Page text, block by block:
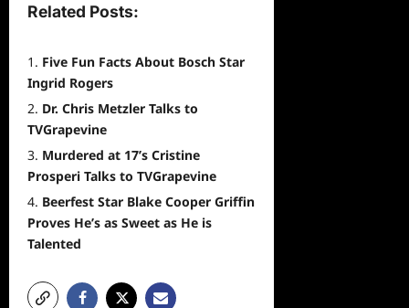
Related Posts:
Five Fun Facts About Bosch Star
Ingrid Rogers
Dr. Chris Metzler Talks to
TVGrapevine
Murdered at 17’s Cristine
Prosperi Talks to TVGrapevine
Beerfest Star Blake Cooper Griffin
Proves He’s as Sweet as He is
Talented